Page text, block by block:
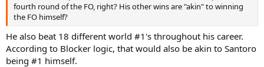
fourth round of the FO, right? His other wins are "akin" to winning
the FO himself?
He also beat 18 different world #1's throughout his career.
According to Blocker logic, that would also be akin to Santoro
being #1 himself.